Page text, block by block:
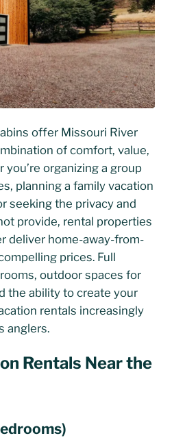
offer Missouri River
of comfort, value,
organizing a group
planning a family vacation
seeking the privacy and
provide, rental properties
deliver home-away-from-
prices. Full
outdoor spaces for
the ability to create your
rentals increasingly
anglers.
Rentals Near the